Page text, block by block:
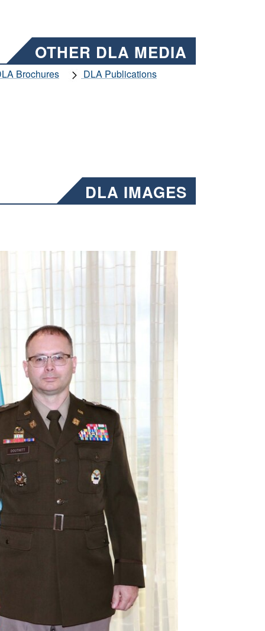
OTHER DLA MEDIA
Brochures
DLA Publications
DLA IMAGES